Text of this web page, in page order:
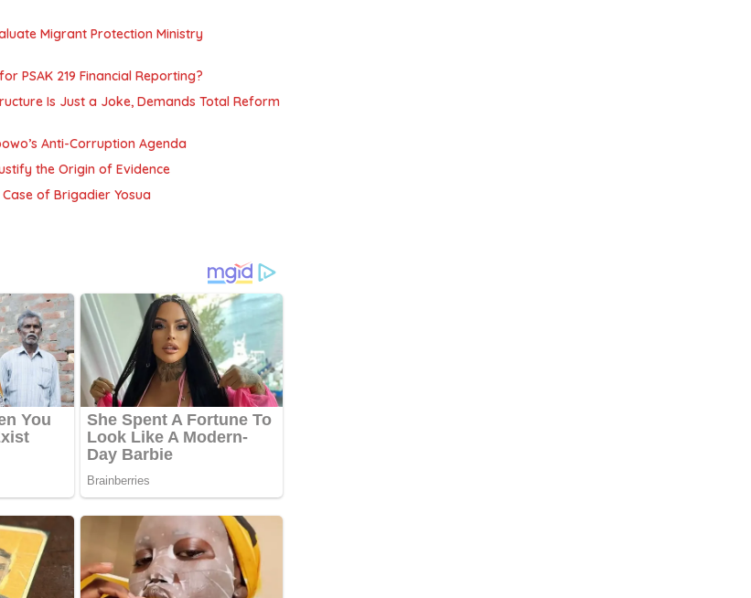
Migrant Protection Ministry
PSAK 219 Financial Reporting?
Is Just a Joke, Demands Total Reform
Anti-Corruption Agenda
the Origin of Evidence
of Brigadier Yosua